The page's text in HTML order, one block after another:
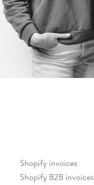
Shopify invoices
Shopify B2B invoices